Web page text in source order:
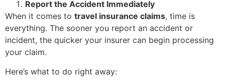
Report the Accident Immediately
When it comes to travel insurance claims, time is
everything. The sooner you report an accident or
incident, the quicker your insurer can begin processing
your claim.
Here’s what to do right away: